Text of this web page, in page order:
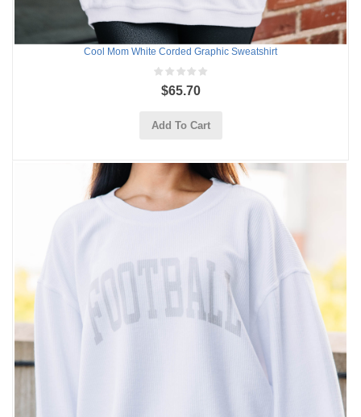
Cool Mom White Corded Graphic Sweatshirt
$65.70
Add To Cart